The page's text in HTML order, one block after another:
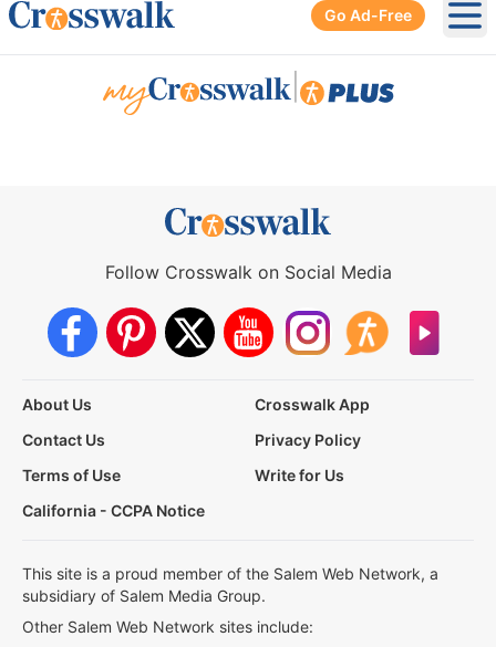
Go Ad-Free
Follow Crosswalk on Social Media
About Us
Crosswalk App
Contact Us
Privacy Policy
Terms of Use
Write for Us
California - CCPA Notice
This site is a proud member of the Salem Web Network, a
subsidiary of Salem Media Group.
Other Salem Web Network sites include: